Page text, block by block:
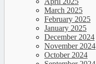
March 2025
February 2025
January 2025
December 2024
November 2024
October 2024